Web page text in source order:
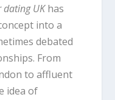
dating UKhas
into a
debated
From
to affluent
idea of